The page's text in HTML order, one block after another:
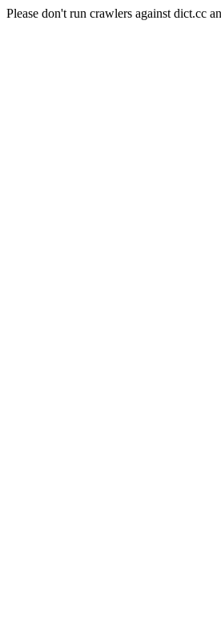
Please don't run crawlers against dict.cc